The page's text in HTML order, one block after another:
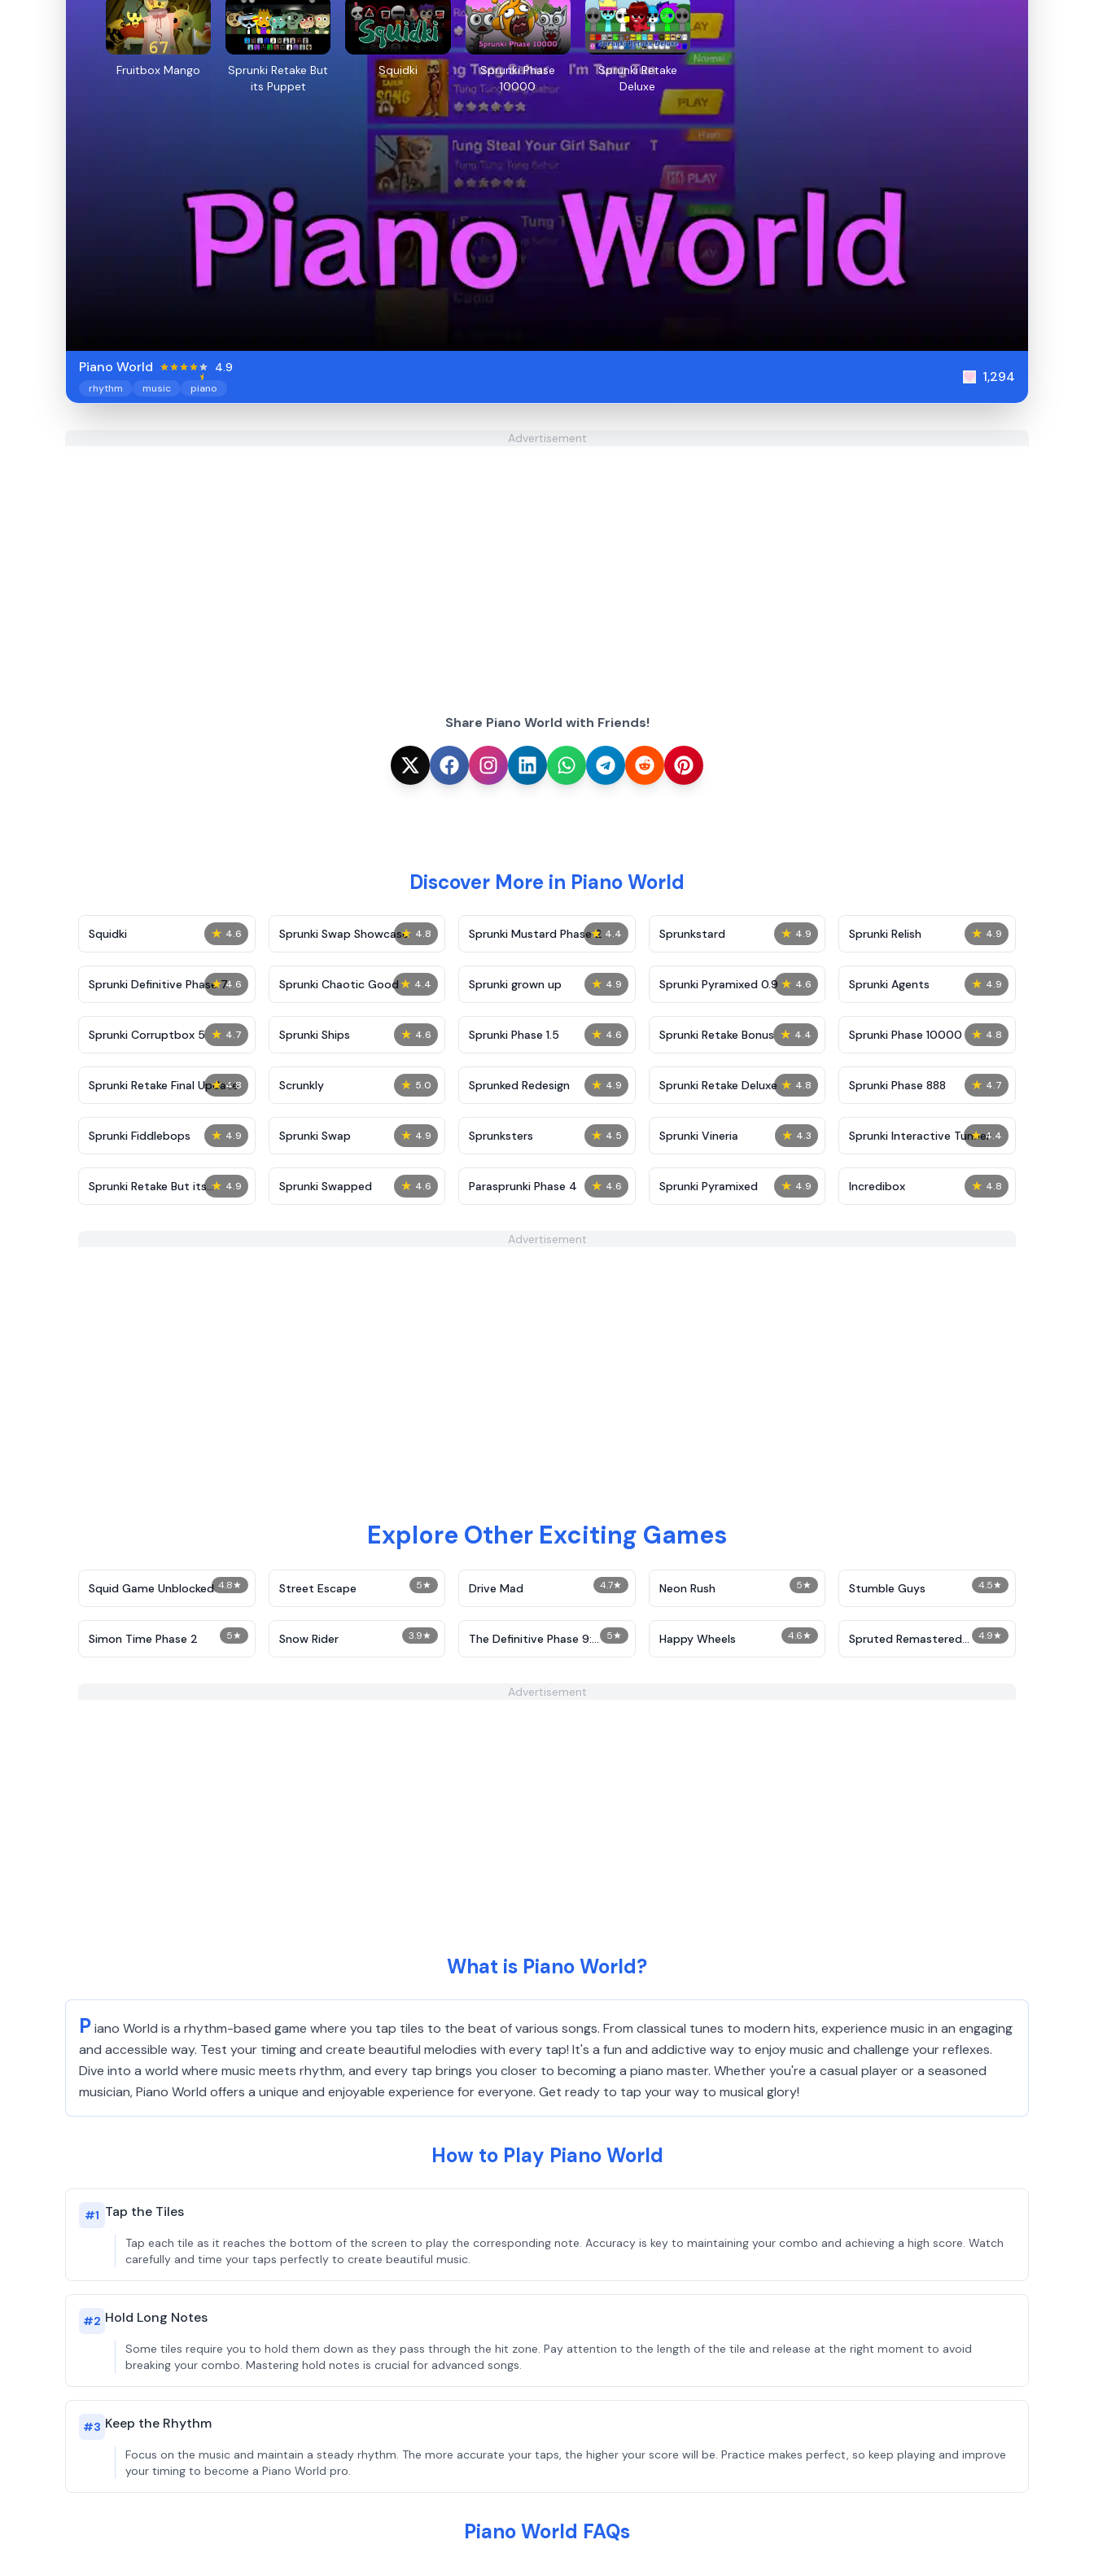
Fruitbox Mango
Sprunki Retake But
its Puppet
Squidki
Sprunki Phase
10000
Sprunki Retake
Deluxe
Piano World 4.9
rhythm music piano
1,294
Advertisement
Share Piano World with Friends!
Discover More in Piano World
★ 4.6
Squidki ★ 4.8
Sprunki Swap Showcase ★ 4.4
Sprunki Mustard Phase 2 ★ 4.9
Sprunkstard ★ 4.9
Sprunki Relish
★ 4.6
Sprunki Definitive Phase 7 ★ 4.4
Sprunki Chaotic Good ★ 4.9
Sprunki grown up ★ 4.6
Sprunki Pyramixed 0.9 ★ 4.9
Sprunki Agents
★ 4.7
Sprunki Corruptbox 5 ★ 4.6
Sprunki Ships ★ 4.6
Sprunki Phase 1.5 ★ 4.4
Sprunki Retake Bonus ★ 4.8
Sprunki Phase 10000
★ 4.8
Sprunki Retake Final Update ★ 5.0
Scrunkly ★ 4.9
Sprunked Redesign ★ 4.8
Sprunki Retake Deluxe ★ 4.7
Sprunki Phase 888
★ 4.9
Sprunki Fiddlebops ★ 4.9
Sprunki Swap ★ 4.5
Sprunksters ★ 4.3
Sprunki Vineria ★ 4.4
Sprunki Interactive Tunner
★ 4.9
Sprunki Retake But its
Puppet
★ 4.6
Sprunki Swapped ★ 4.6
​Parasprunki Phase 4 ★ 4.9
Sprunki Pyramixed ★ 4.8
Incredibox
Advertisement
Explore Other Exciting Games
4.8★
Squid Game Unblocked 5★
Street Escape 4.7★
Drive Mad 5★
Neon Rush 4.5★
Stumble Guys
5★
Simon Time Phase 2 3.9★
Snow Rider 5★
The Definitive Phase 9:
Demolition
4.6★
Happy Wheels 4.9★
Spruted Remastered
Alternative Phase 2
Advertisement
What is Piano World?
Piano World is a rhythm-based game where you tap tiles to the beat of various songs. From classical tunes to modern hits, experience music in an engaging
and accessible way. Test your timing and create beautiful melodies with every tap! It's a fun and addictive way to enjoy music and challenge your reflexes.
Dive into a world where music meets rhythm, and every tap brings you closer to becoming a piano master. Whether you're a casual player or a seasoned
musician, Piano World offers a unique and enjoyable experience for everyone. Get ready to tap your way to musical glory!
How to Play Piano World
#1 Tap the Tiles
Tap each tile as it reaches the bottom of the screen to play the corresponding note. Accuracy is key to maintaining your combo and achieving a high score. Watch
carefully and time your taps perfectly to create beautiful music.
#2 Hold Long Notes
Some tiles require you to hold them down as they pass through the hit zone. Pay attention to the length of the tile and release at the right moment to avoid
breaking your combo. Mastering hold notes is crucial for advanced songs.
#3 Keep the Rhythm
Focus on the music and maintain a steady rhythm. The more accurate your taps, the higher your score will be. Practice makes perfect, so keep playing and improve
your timing to become a Piano World pro.
Piano World FAQs